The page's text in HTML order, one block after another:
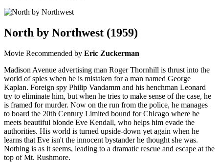
North by Northwest (1959)
Movie Recommended by Eric Zuckerman
Madison Avenue advertising man Roger Thornhill is thrust into the
world of spies when he is mistaken for a man named George
Kaplan. Foreign spy Philip Vandamm and his henchman Leonard
try to eliminate him, but when he tries to make sense of the case, he
is framed for murder. Now on the run from the police, he manages
to board the 20th Century Limited bound for Chicago where he
meets beautiful blonde Eve Kendall, who helps him evade the
authorities. His world is turned upside-down yet again when he
learns that Eve isn't the innocent bystander he thought she was.
Nothing is as it seems, leading to a dramatic rescue and escape at the
top of Mt. Rushmore.